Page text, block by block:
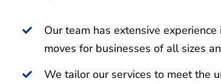
Our team has extensive
moves for businesses of all sizes
We tailor our services to meet the